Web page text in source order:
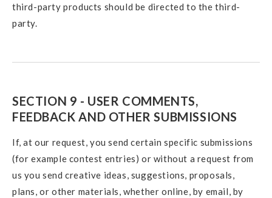
third-party products should be directed to the third-
party.
SECTION 9 - USER COMMENTS,
FEEDBACK AND OTHER SUBMISSIONS
If, at our request, you send certain specific submissions
(for example contest entries) or without a request from
us you send creative ideas, suggestions, proposals,
plans, or other materials, whether online, by email, by